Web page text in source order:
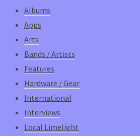
Albums
Apps
Arts
Bands / Artists
Features
Hardware / Gear
International
Interviews
Local Limelight